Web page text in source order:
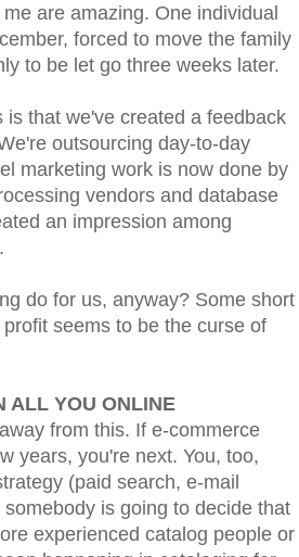
are amazing. One individual
forced to move the family
to be let go three weeks later.
that we've created a feedback
outsourcing day-to-day
marketing work is now done by
vendors and database
an impression among
do for us, anyway? Some short
seems to be the curse of
ALL YOU ONLINE
from this. If e-commerce
years, you're next. You, too,
(paid search, e-mail
is going to decide that
experienced catalog people or